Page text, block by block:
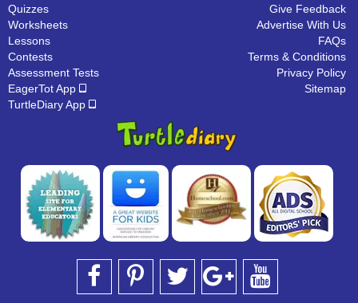
Quizzes
Worksheets
Lessons
Contests
Assessment Tests
EagerTot App
TurtleDiary App
Give Feedback
Advertise With Us
FAQs
Terms & Conditions
Privacy Policy
Sitemap